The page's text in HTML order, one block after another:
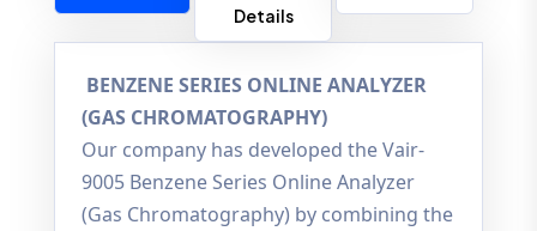
Details
BENZENE SERIES ONLINE ANALYZER
(GAS CHROMATOGRAPHY)
Our company has developed the Vair-
9005 Benzene Series Online Analyzer
(Gas Chromatography) by combining the